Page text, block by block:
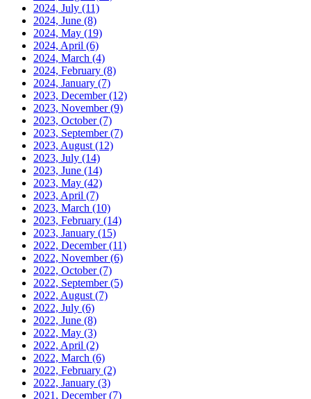
2024, July (11)
2024, June (8)
2024, May (19)
2024, April (6)
2024, March (4)
2024, February (8)
2024, January (7)
2023, December(12)
2023, November(9)
2023, October(7)
2023, September(7)
2023, August (12)
2023, July (14)
2023, June (14)
2023, May (42)
2023, April (7)
2023, March (10)
2023, February (14)
2023, January (15)
2022, December(11)
2022, November(6)
2022, October(7)
2022, September(5)
2022, August (7)
2022, July (6)
2022, June (8)
2022, May (3)
2022, April (2)
2022, March (6)
2022, February (2)
2022, January (3)
2021, December(7)